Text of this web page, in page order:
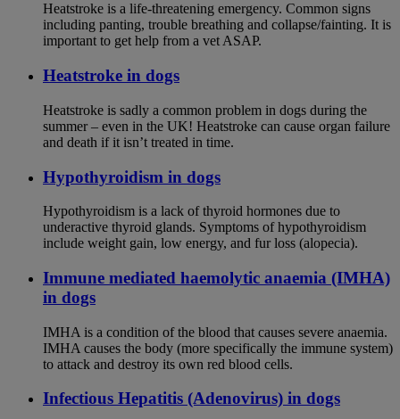
Heatstroke is a life-threatening emergency. Common signs
including panting, trouble breathing and collapse/fainting. It is
important to get help from a vet ASAP.
Heatstroke in dogs
Heatstroke is sadly a common problem in dogs during the
summer – even in the UK! Heatstroke can cause organ failure
and death if it isn’t treated in time.
Hypothyroidism in dogs
Hypothyroidism is a lack of thyroid hormones due to
underactive thyroid glands. Symptoms of hypothyroidism
include weight gain, low energy, and fur loss (alopecia).
Immune mediated haemolytic anaemia (IMHA)
in dogs
IMHA is a condition of the blood that causes severe anaemia.
IMHA causes the body (more specifically the immune system)
to attack and destroy its own red blood cells.
Infectious Hepatitis (Adenovirus) in dogs